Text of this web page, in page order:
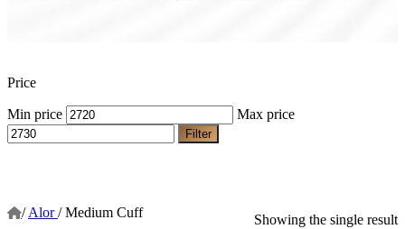
Price
Min price Max price
Filter
/Alor/ Medium Cuff Showing the single result